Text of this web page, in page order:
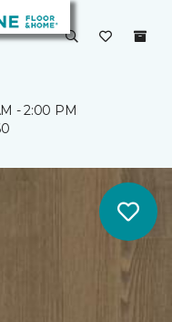
- 2:00 PM